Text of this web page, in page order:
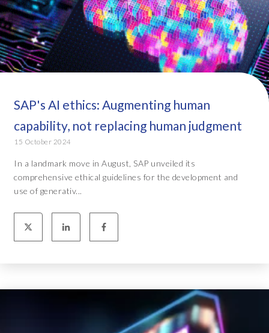
SAP's AI ethics: Augmenting human
capability, not replacing human judgment
15 October 2024
In a landmark move in August, SAP unveiled its
comprehensive ethical guidelines for the development and
use of generativ...